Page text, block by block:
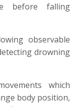
before falling
observable
drowning
which
body position,